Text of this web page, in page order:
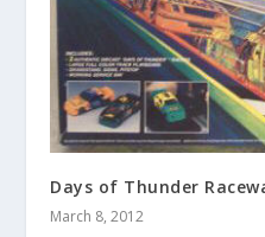
Days of Thunder
March 8, 2012